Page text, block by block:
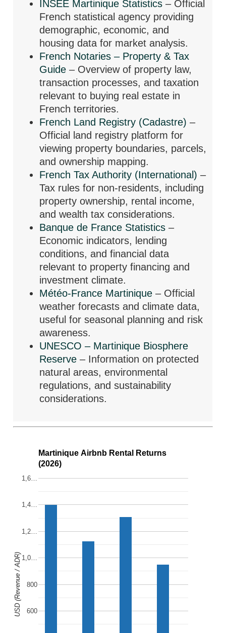
INSEE Martinique Statistics – Official
French statistical agency providing
demographic, economic, and
housing data for market analysis.
French Notaries – Property & Tax
Guide – Overview of property law,
transaction processes, and taxation
relevant to buying real estate in
French territories.
French Land Registry (Cadastre) –
Official land registry platform for
viewing property boundaries, parcels,
and ownership mapping.
French Tax Authority (International) –
Tax rules for non-residents, including
property ownership, rental income,
and wealth tax considerations.
Banque de France Statistics –
Economic indicators, lending
conditions, and financial data
relevant to property financing and
investment climate.
Météo-France Martinique – Official
weather forecasts and climate data,
useful for seasonal planning and risk
awareness.
UNESCO – Martinique Biosphere
Reserve – Information on protected
natural areas, environmental
regulations, and sustainability
considerations.
Martinique Airbnb Rental Returns
(2026)
600
800
1,0…
1,2…
1,4…
1,6…
USD (Revenue / ADR)